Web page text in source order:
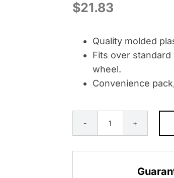
$21.83
Quality molded
Fits over standard
wheel.
Convenience
1-